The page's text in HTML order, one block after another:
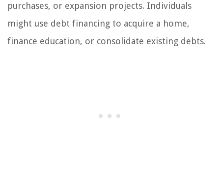
purchases, or expansion projects. Individuals
might use debt financing to acquire a home,
finance education, or consolidate existing debts.